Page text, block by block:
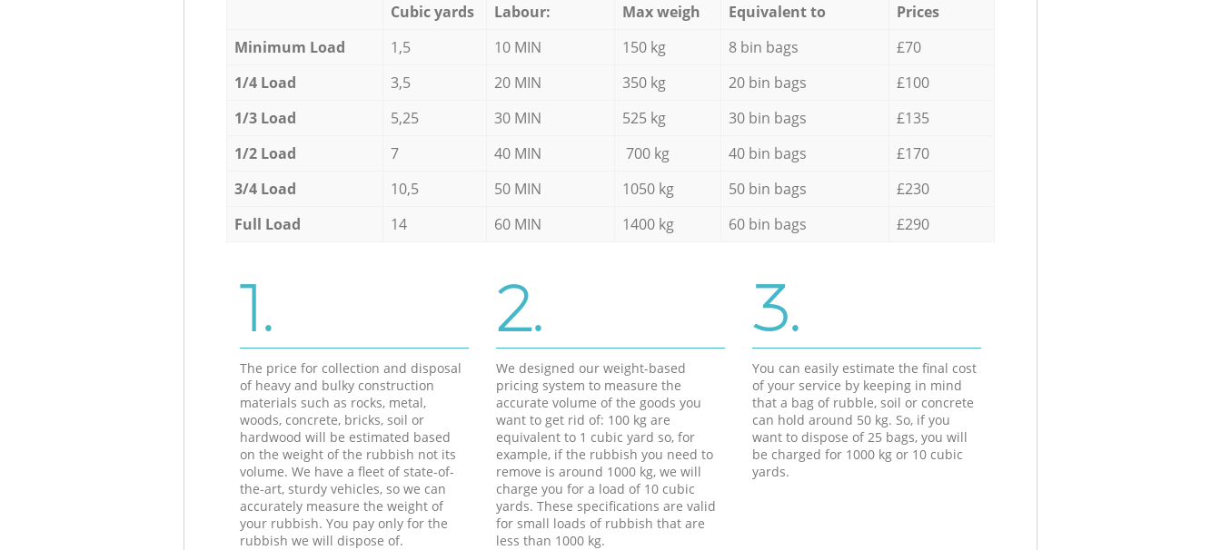
Cubic yards Labour: Max weigh Equivalent to
Prices
Minimum Load
1,5 10 MIN 150 kg 8 bin bags
£70
1/4 Load
3,5 20 MIN 350 kg 20 bin bags
£100
1/3 Load
5,25 30 MIN 525 kg 30 bin bags
£135
1/2 Load
7 40 MIN 700 kg 40 bin bags
£170
3/4 Load
10,5 50 MIN 1050 kg 50 bin bags
£230
Full Load
14 60 MIN 1400 kg 60 bin bags £290
1.
The price for collection and disposal
of heavy and bulky construction
materials such as rocks, metal,
woods, concrete, bricks, soil or
hardwood will be estimated based
on the weight of the rubbish not its
volume. We have a fleet of state-of-
the-art, sturdy vehicles, so we can
accurately measure the weight of
your rubbish. You pay only for the
rubbish we will dispose of.
2.
We designed our weight-based
pricing system to measure the
accurate volume of the goods you
want to get rid of: 100 kg are
equivalent to 1 cubic yard so, for
example, if the rubbish you need to
remove is around 1000 kg, we will
charge you for a load of 10 cubic
yards. These specifications are valid
for small loads of rubbish that are
less than 1000 kg.
3.
You can easily estimate the final cost
of your service by keeping in mind
that a bag of rubble, soil or concrete
can hold around 50 kg. So, if you
want to dispose of 25 bags, you will
be charged for 1000 kg or 10 cubic
yards.